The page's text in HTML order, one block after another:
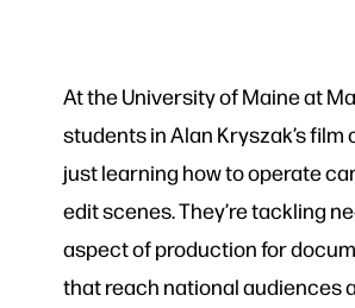
At the University of Maine at
students in Alan Kryszak’s film
just learning how to operate
edit scenes. They’re tackling
aspect of production for
that reach national audiences